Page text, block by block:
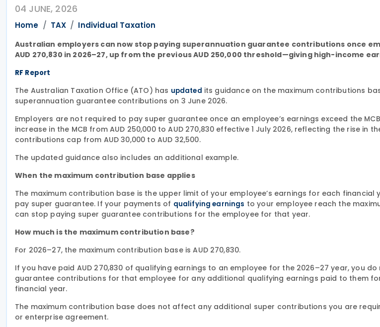
04 JUNE, 2026
Home TAX Individual Taxation
Australian employers can now stop paying superannuation guarantee contributions once
AUD 270,830 in 2026–27, up from the previous AUD 250,000 threshold—giving high-income
RF Report
The Australian Taxation Office (ATO) has updated its guidance on the maximum contributions
superannuation guarantee contributions on 3 June 2026.
Employers are not required to pay super guarantee once an employee’s earnings exceed the
increase in the MCB from AUD 250,000 to AUD 270,830 effective 1 July 2026, reflecting the rise in
contributions cap from AUD 30,000 to AUD 32,500.
The updated guidance also includes an additional example.
When the maximum contribution base applies
The maximum contribution base is the upper limit of your employee’s earnings for each financial
pay super guarantee. If your payments of qualifying earnings to your employee reach the
can stop paying super guarantee contributions for the employee for that year.
How much is the maximum contribution base?
For 2026–27, the maximum contribution base is AUD 270,830.
If you have paid AUD 270,830 of qualifying earnings to an employee for the 2026–27 year, you
guarantee contributions for that employee for any additional qualifying earnings paid to them
financial year.
The maximum contribution base does not affect any additional super contributions you are
or enterprise agreement.